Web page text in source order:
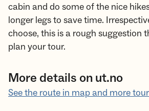
cabin and do some of the nice
longer legs to save time.
choose, this is a rough suggestion
plan your tour.
More details on ut.no
See the route in map and more